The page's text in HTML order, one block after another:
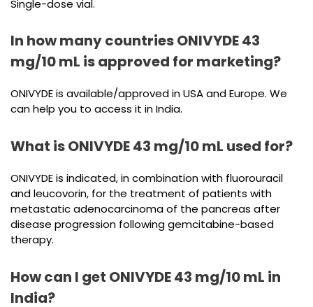
Single-dose vial.
In how many countries ONIVYDE 43
mg/10 mL is approved for marketing?
ONIVYDE is available/approved in USA and Europe. We
can help you to access it in India.
What is ONIVYDE 43 mg/10 mL used for?
ONIVYDE is indicated, in combination with fluorouracil
and leucovorin, for the treatment of patients with
metastatic adenocarcinoma of the pancreas after
disease progression following gemcitabine-based
therapy.
How can I get ONIVYDE 43 mg/10 mL in
India?